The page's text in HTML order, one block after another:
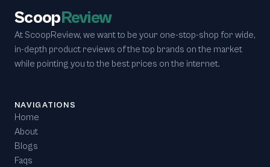
ScoopReview
At ScoopReview, we want to be your one-stop-shop for wide,
in-depth product reviews of the top brands on the market
while pointing you to the best prices on the internet.
NAVIGATIONS
Home
About
Blogs
Faqs